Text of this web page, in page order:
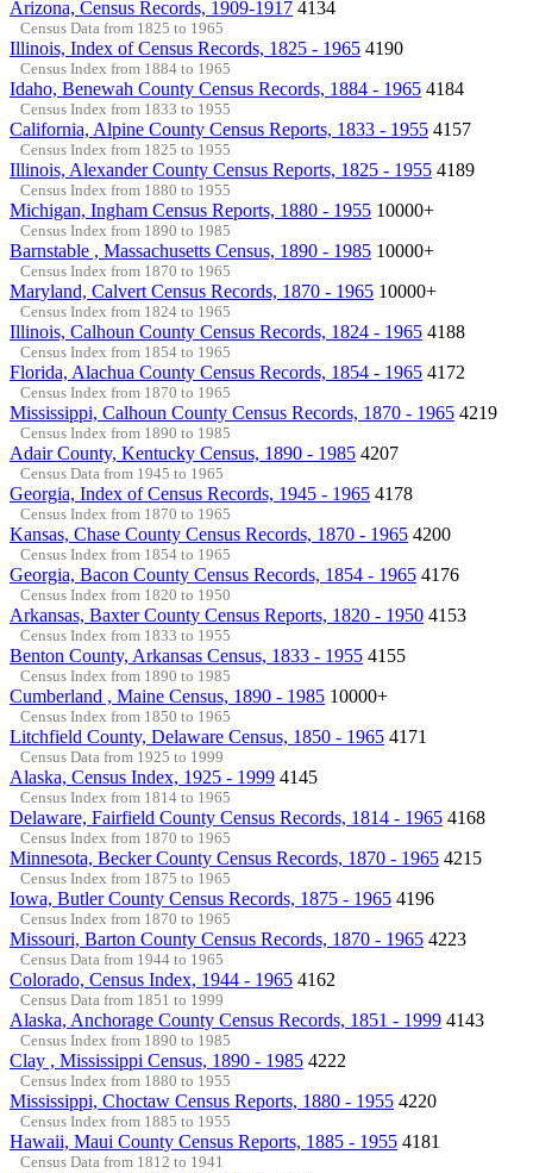
Arizona, Census Records, 1909-1917 4134
Census Data from 1825 to 1965
Illinois, Index of Census Records, 1825 - 1965 4190
Census Index from 1884 to 1965
Idaho, Benewah County Census Records, 1884 - 1965 4184
Census Index from 1833 to 1955
California, Alpine County Census Reports, 1833 - 1955 4157
Census Index from 1825 to 1955
Illinois, Alexander County Census Reports, 1825 - 1955 4189
Census Index from 1880 to 1955
Michigan, Ingham Census Reports, 1880 - 1955 10000+
Census Index from 1890 to 1985
Barnstable , Massachusetts Census, 1890 - 1985 10000+
Census Index from 1870 to 1965
Maryland, Calvert Census Records, 1870 - 1965 10000+
Census Index from 1824 to 1965
Illinois, Calhoun County Census Records, 1824 - 1965 4188
Census Index from 1854 to 1965
Florida, Alachua County Census Records, 1854 - 1965 4172
Census Index from 1870 to 1965
Mississippi, Calhoun County Census Records, 1870 - 1965 4219
Census Index from 1890 to 1985
Adair County, Kentucky Census, 1890 - 1985 4207
Census Data from 1945 to 1965
Georgia, Index of Census Records, 1945 - 1965 4178
Census Index from 1870 to 1965
Kansas, Chase County Census Records, 1870 - 1965 4200
Census Index from 1854 to 1965
Georgia, Bacon County Census Records, 1854 - 1965 4176
Census Index from 1820 to 1950
Arkansas, Baxter County Census Reports, 1820 - 1950 4153
Census Index from 1833 to 1955
Benton County, Arkansas Census, 1833 - 1955 4155
Census Index from 1890 to 1985
Cumberland , Maine Census, 1890 - 1985 10000+
Census Index from 1850 to 1965
Litchfield County, Delaware Census, 1850 - 1965 4171
Census Data from 1925 to 1999
Alaska, Census Index, 1925 - 1999 4145
Census Index from 1814 to 1965
Delaware, Fairfield County Census Records, 1814 - 1965 4168
Census Index from 1870 to 1965
Minnesota, Becker County Census Records, 1870 - 1965 4215
Census Index from 1875 to 1965
Iowa, Butler County Census Records, 1875 - 1965 4196
Census Index from 1870 to 1965
Missouri, Barton County Census Records, 1870 - 1965 4223
Census Data from 1944 to 1965
Colorado, Census Index, 1944 - 1965 4162
Census Data from 1851 to 1999
Alaska, Anchorage County Census Records, 1851 - 1999 4143
Census Index from 1890 to 1985
Clay , Mississippi Census, 1890 - 1985 4222
Census Index from 1880 to 1955
Mississippi, Choctaw Census Reports, 1880 - 1955 4220
Census Index from 1885 to 1955
Hawaii, Maui County Census Reports, 1885 - 1955 4181
Census Data from 1812 to 1941